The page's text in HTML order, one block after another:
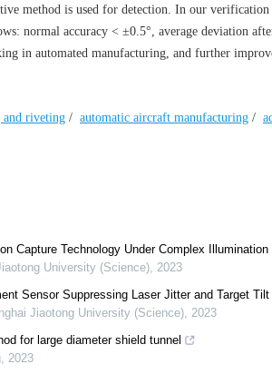
method is used for detection. In our
normal accuracy < ±0.5°, average deviation
in automated manufacturing, and further
riveting / automatic aircraft manufacturing /
Capture Technology Under Complex Illumination
University (Science), 2023
Sensor Suppressing Laser Jitter and Target Tilt
Jiaotong University (Science), 2023
for large diameter shield tunnel
, 2023